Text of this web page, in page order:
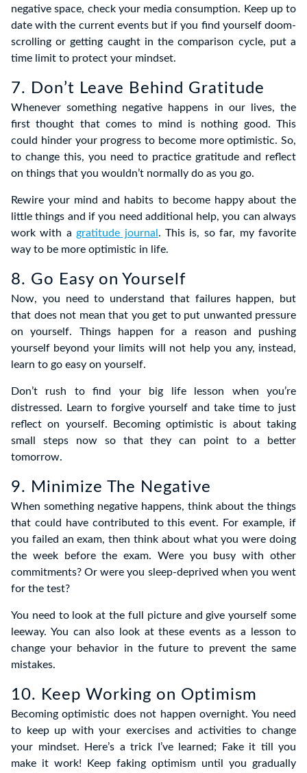
negative space, check your media consumption. Keep up to
date with the current events but if you find yourself doom-
scrolling or getting caught in the comparison cycle, put a
time limit to protect your mindset.
7. Don’t Leave Behind Gratitude
Whenever something negative happens in our lives, the
first thought that comes to mind is nothing good. This
could hinder your progress to become more optimistic. So,
to change this, you need to practice gratitude and reflect
on things that you wouldn’t normally do as you go.
Rewire your mind and habits to become happy about the
little things and if you need additional help, you can always
work with a gratitude journal . This is, so far, my favorite
way to be more optimistic in life.
8. Go Easy on Yourself
Now, you need to understand that failures happen, but
that does not mean that you get to put unwanted pressure
on yourself. Things happen for a reason and pushing
yourself beyond your limits will not help you any, instead,
learn to go easy on yourself.
Don’t rush to find your big life lesson when you’re
distressed. Learn to forgive yourself and take time to just
reflect on yourself. Becoming optimistic is about taking
small steps now so that they can point to a better
tomorrow.
9. Minimize The Negative
When something negative happens, think about the things
that could have contributed to this event. For example, if
you failed an exam, then think about what you were doing
the week before the exam. Were you busy with other
commitments? Or were you sleep-deprived when you went
for the test?
You need to look at the full picture and give yourself some
leeway. You can also look at these events as a lesson to
change your behavior in the future to prevent the same
mistakes.
10. Keep Working on Optimism
Becoming optimistic does not happen overnight. You need
to keep up with your exercises and activities to change
your mindset. Here’s a trick I’ve learned; Fake it till you
make it work! Keep faking optimism until you gradually